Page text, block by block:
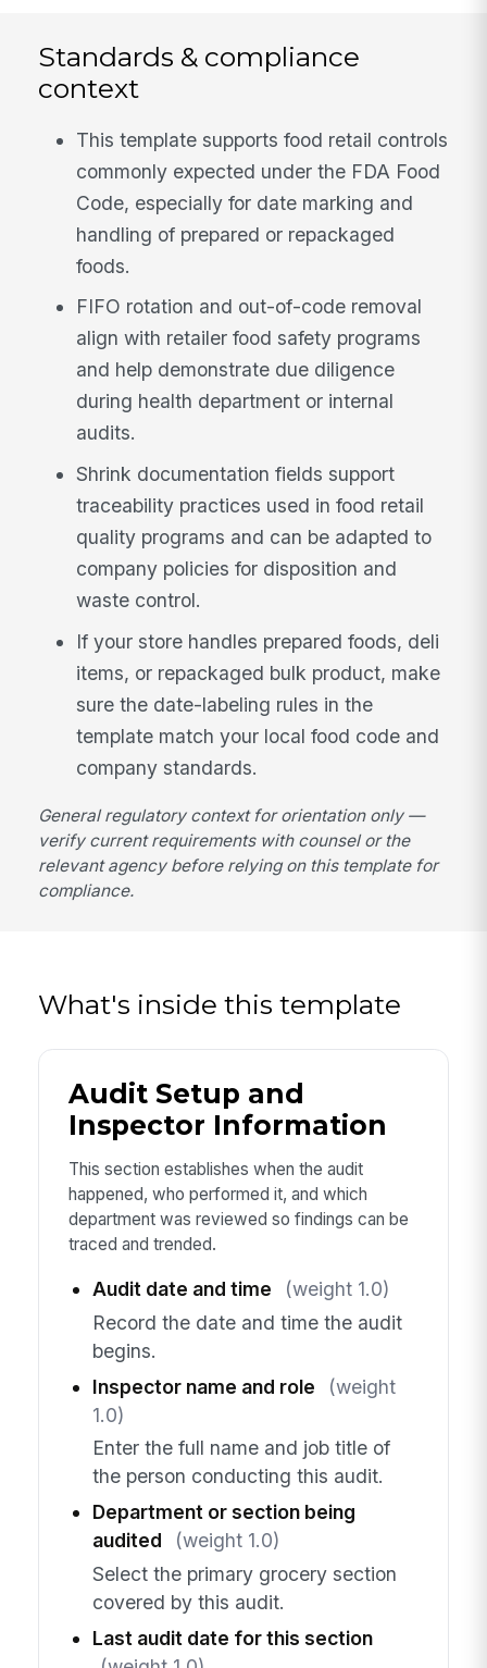
Standards & compliance
context
This template supports food retail controls
commonly expected under the FDA Food
Code, especially for date marking and
handling of prepared or repackaged
foods.
FIFO rotation and out-of-code removal
align with retailer food safety programs
and help demonstrate due diligence
during health department or internal
audits.
Shrink documentation fields support
traceability practices used in food retail
quality programs and can be adapted to
company policies for disposition and
waste control.
If your store handles prepared foods, deli
items, or repackaged bulk product, make
sure the date-labeling rules in the
template match your local food code and
company standards.
General regulatory context for orientation only —
verify current requirements with counsel or the
relevant agency before relying on this template for
compliance.
What's inside this template
Audit Setup and
Inspector Information
This section establishes when the audit
happened, who performed it, and which
department was reviewed so findings can be
traced and trended.
Audit date and time
(weight 1.0)
Record the date and time the audit
begins.
Inspector name and role
(weight
1.0)
Enter the full name and job title of
the person conducting this audit.
Department or section being
audited
(weight 1.0)
Select the primary grocery section
covered by this audit.
Last audit date for this section